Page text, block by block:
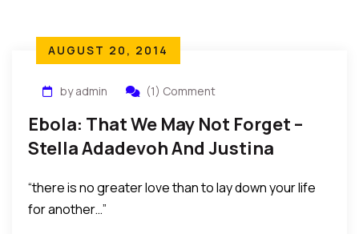
AUGUST 20, 2014
by admin (1) Comment
Ebola: That We May Not Forget –
Stella Adadevoh And Justina
“there is no greater love than to lay down your life
for another…”